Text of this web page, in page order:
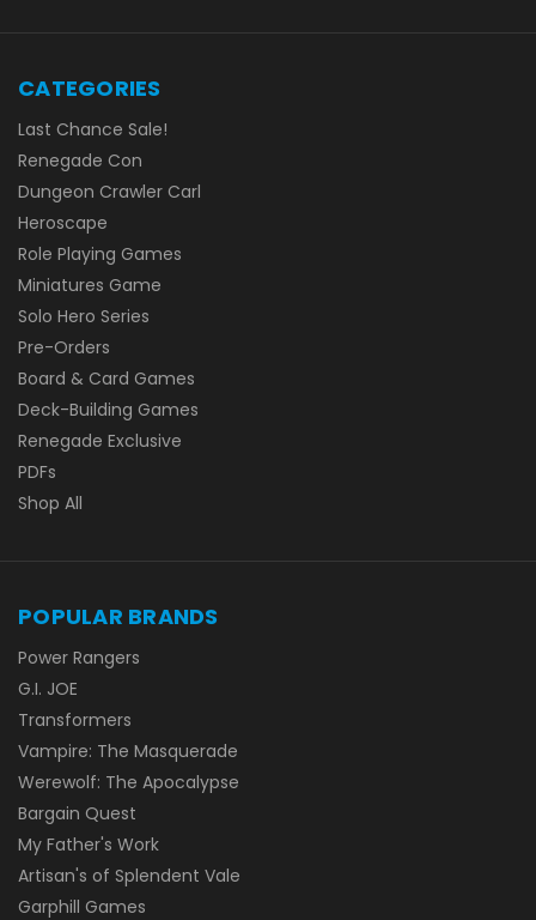
CATEGORIES
Last Chance Sale!
Renegade Con
Dungeon Crawler Carl
Heroscape
Role Playing Games
Miniatures Game
Solo Hero Series
Pre-Orders
Board & Card Games
Deck-Building Games
Renegade Exclusive
PDFs
Shop All
POPULAR BRANDS
Power Rangers
G.I. JOE
Transformers
Vampire: The Masquerade
Werewolf: The Apocalypse
Bargain Quest
My Father's Work
Artisan's of Splendent Vale
Garphill Games